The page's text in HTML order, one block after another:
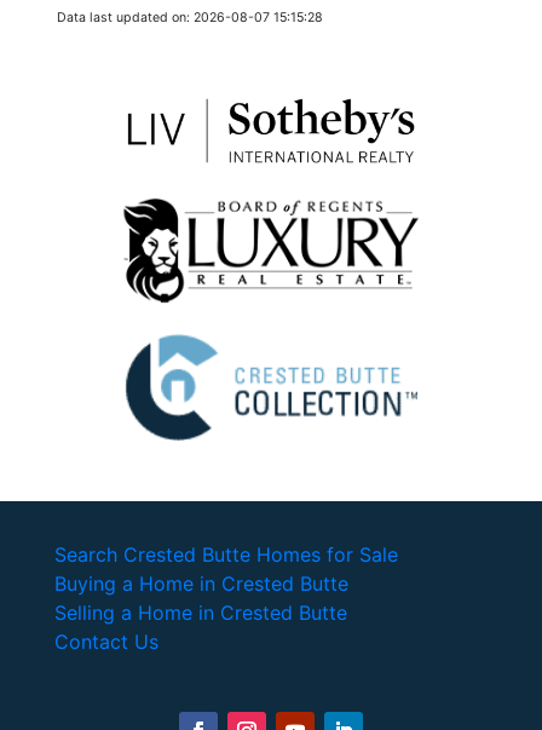
Data last updated on: 2026-08-07 15:15:28
Search Crested Butte Homes for Sale
Buying a Home in Crested Butte
Selling a Home in Crested Butte
Contact Us